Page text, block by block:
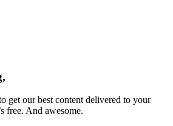
get our best content delivered to your
free. And awesome.